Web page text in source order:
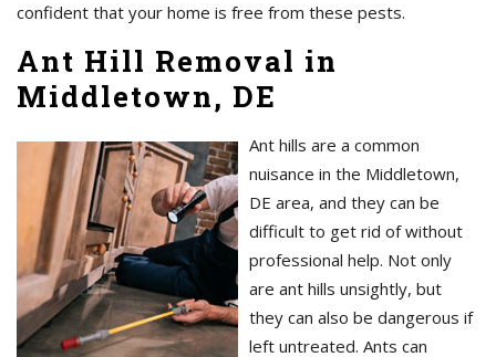
confident that your home is free from these pests.
Ant Hill Removal in
Middletown, DE
Ant hills are a common
nuisance in the Middletown,
DE area, and they can be
difficult to get rid of without
professional help. Not only
are ant hills unsightly, but
they can also be dangerous if
left untreated. Ants can